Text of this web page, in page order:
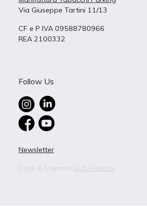
Via Giuseppe Tartini 11/13
CF e P IVA 09588780966
REA 2100332
Follow Us
Newsletter
Dsgn & Dvlpmnt Lcd / Firenze